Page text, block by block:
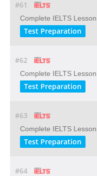
#61
Complete IELTS
Test Preparation
#62
Complete IELTS
Test Preparation
#63
Complete IELTS
Test Preparation
#64